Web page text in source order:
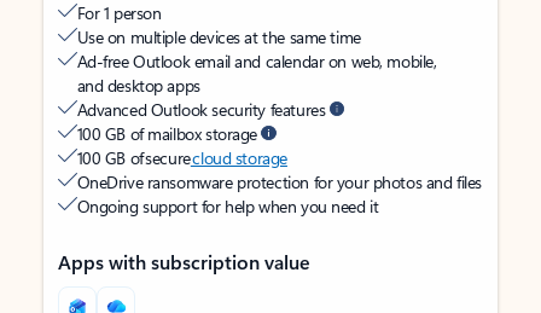
For 1 person
Use on multiple devices at the same time
Ad-free Outlook email and calendar on web, mobile,
and desktop apps
Advanced Outlook security features
100 GB of mailbox storage
100 GB of securecloud storage
OneDrive ransomware protection for your photos and files
Ongoing support for help when you need it
Apps with subscription value